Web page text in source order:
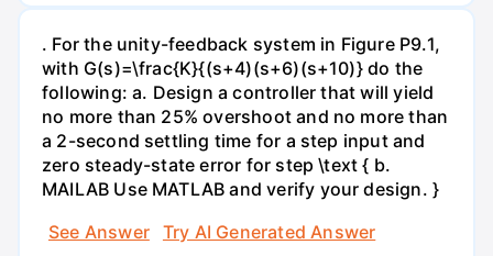
. For the unity-feedback system in Figure P9.1,
with G(s)=\frac{K}{(s+4)(s+6)(s+10)} do the
following: a. Design a controller that will yield
no more than 25% overshoot and no more than
a 2-second settling time for a step input and
zero steady-state error for step \text { b.
MAILAB Use MATLAB and verify your design. }
See Answer
Try AI Generated Answer